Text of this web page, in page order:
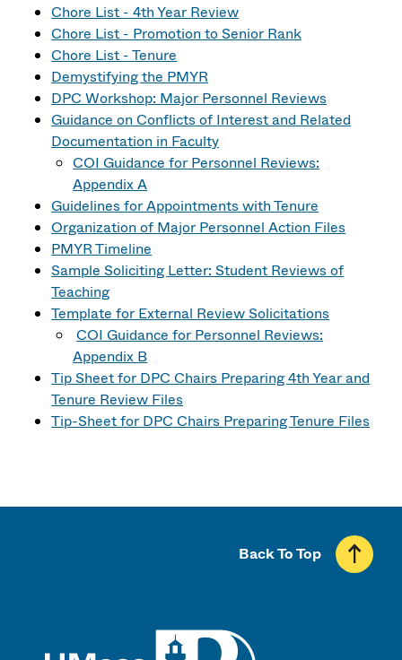
Chore List - 4th Year Review
Chore List - Promotion to Senior Rank
Chore List - Tenure
Demystifying the PMYR
DPC Workshop: Major Personnel Reviews
Guidance on Conflicts of Interest and Related
Documentation in Faculty
COI Guidance for Personnel Reviews:
Appendix A
Guidelines for Appointments with Tenure
Organization of Major Personnel Action Files
PMYR Timeline
Sample Soliciting Letter: Student Reviews of
Teaching
Template for External Review Solicitations
COI Guidance for Personnel Reviews:
Appendix B
Tip Sheet for DPC Chairs Preparing 4th Year and
Tenure Review Files
Tip-Sheet for DPC Chairs Preparing Tenure Files
Back To Top